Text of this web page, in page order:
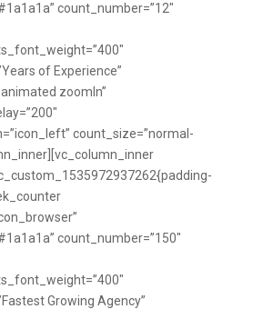
count_number=”12″
of Experience”
zoomIn”
count_size=”normal-
count_number=”150″
Growing Agency”